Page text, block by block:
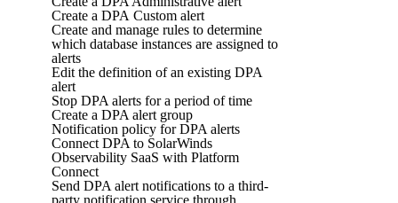
Create a DPA Custom alert
Create and manage rules to determine
which database instances are assigned to
alerts
Edit the definition of an existing DPA
alert
Stop DPA alerts for a period of time
Create a DPA alert group
Notification policy for DPA alerts
Connect DPA to SolarWinds
Observability SaaS with Platform
Connect
Send DPA alert notifications to a third-
party notification service through